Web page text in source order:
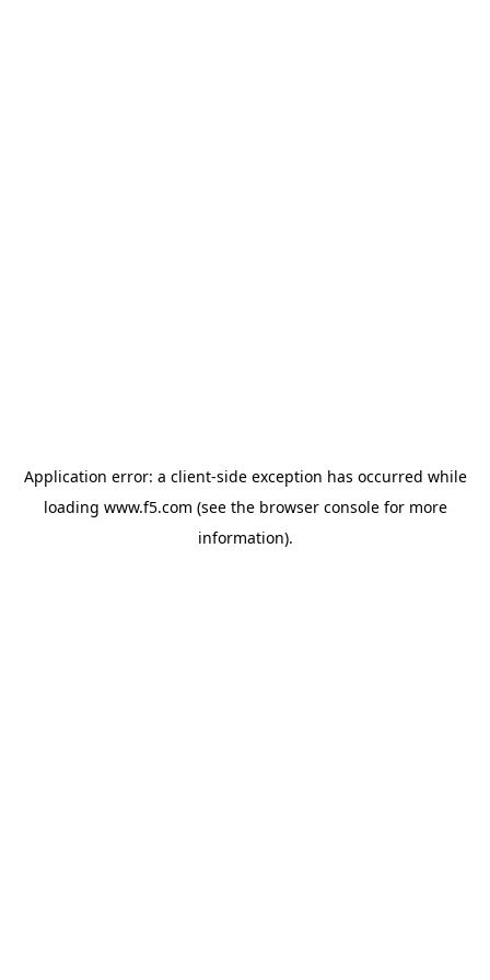
Application error: a client-side exception has occurred while
loading www.f5.com (see the browser consolefor more
information).